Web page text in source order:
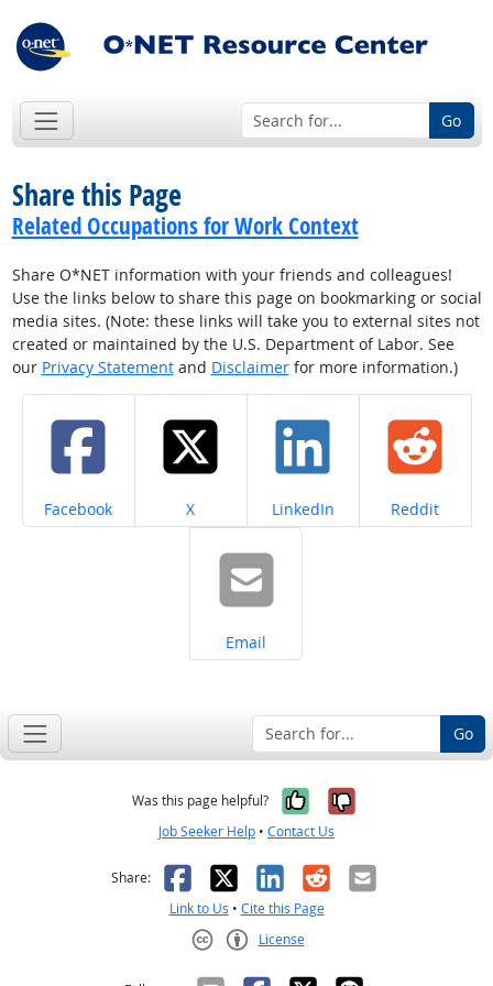
Go
Share this Page
Related Occupations for Work Context
Share O*NET information with your friends and colleagues!
Use the links below to share this page on bookmarking or social
media sites. (Note: these links will take you to external sites not
created or maintained by the U.S. Department of Labor. See
our Privacy Statementand Disclaimerfor more information.)
Share on
Facebook Share on
X Share on
LinkedIn Share on
Reddit
Share on
Email
Go
Was this page helpful? Yes, it was
No, it was
Job Seeker Help • Contact Us
Share: Facebook
X LinkedIn
RedditEmail
Link to Us • Cite this Page
License